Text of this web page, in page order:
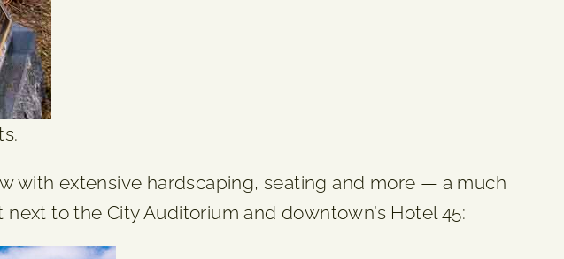
with extensive hardscaping, seating and more — a much
to the City Auditorium and downtown’s Hotel 45: